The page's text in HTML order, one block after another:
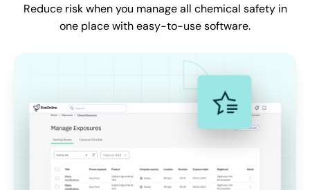
Reduce risk when you manage all chemical safety in
one place with easy-to-use software.